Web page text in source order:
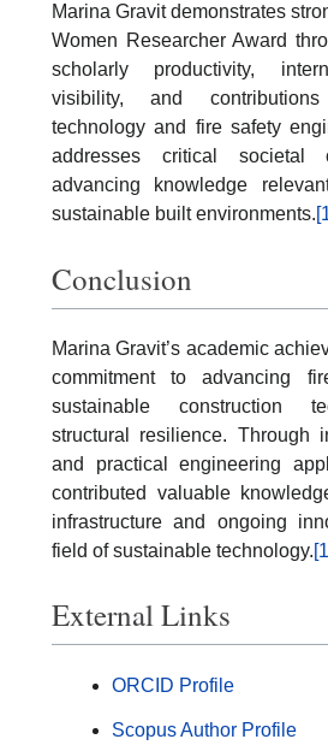
Marina Gravit demonstrates
Women Researcher Award
scholarly productivity,
visibility, and
technology and fire safety
addresses critical societal
advancing knowledge
sustainable built environments.
Conclusion
Marina Gravit’s academic
commitment to advancing
sustainable construction
structural resilience. Through
and practical engineering
contributed valuable
infrastructure and ongoing
field of sustainable technology.
External Links
ORCID Profile
Scopus Author Profile